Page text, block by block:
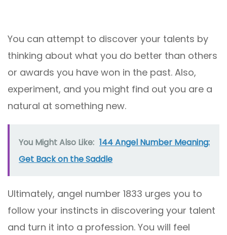
You can attempt to discover your talents by
thinking about what you do better than others
or awards you have won in the past. Also,
experiment, and you might find out you are a
natural at something new.
You Might Also Like: 144 Angel Number Meaning:
Get Back on the Saddle
Ultimately, angel number 1833 urges you to
follow your instincts in discovering your talent
and turn it into a profession. You will feel